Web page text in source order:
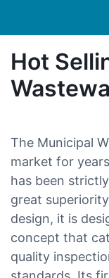
Hot
The Municipal
market for
has been
great
design, it is
concept that
quality